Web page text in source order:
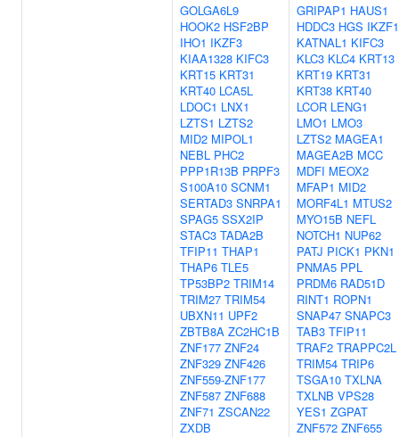
GOLGA6L9
HOOK2 HSF2BP
IHO1 IKZF3
KIAA1328 KIFC3
KRT15 KRT31
KRT40 LCA5L
LDOC1 LNX1
LZTS1 LZTS2
MID2 MIPOL1
NEBL PHC2
PPP1R13B PRPF3
S100A10 SCNM1
SERTAD3 SNRPA1
SPAG5 SSX2IP
STAC3 TADA2B
TFIP11 THAP1
THAP6 TLE5
TP53BP2 TRIM14
TRIM27 TRIM54
UBXN11 UPF2
ZBTB8A ZC2HC1B
ZNF177 ZNF24
ZNF329 ZNF426
ZNF559-ZNF177
ZNF587 ZNF688
ZNF71 ZSCAN22
ZXDB
GRIPAP1 HAUS1
HDDC3 HGS IKZF1
KATNAL1 KIFC3
KLC3 KLC4 KRT13
KRT19 KRT31
KRT38 KRT40
LCOR LENG1
LMO1 LMO3
LZTS2 MAGEA1
MAGEA2B MCC
MDFI MEOX2
MFAP1 MID2
MORF4L1 MTUS2
MYO15B NEFL
NOTCH1 NUP62
PATJ PICK1 PKN1
PNMA5 PPL
PRDM6 RAD51D
RINT1 ROPN1
SNAP47 SNAPC3
TAB3 TFIP11
TRAF2 TRAPPC2L
TRIM54 TRIP6
TSGA10 TXLNA
TXLNB VPS28
YES1 ZGPAT
ZNF572 ZNF655